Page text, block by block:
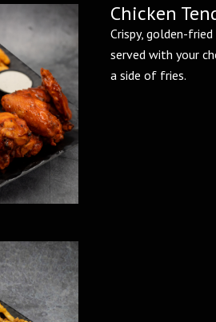
Chicken
Crispy, golden-
served with your
a side of fries.